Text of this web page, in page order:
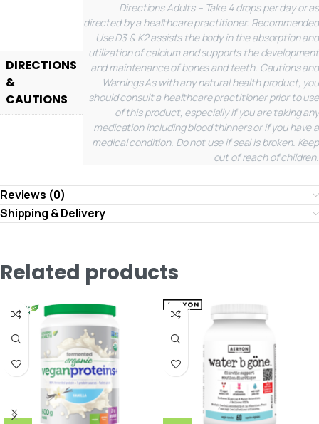
DIRECTIONS
&
CAUTIONS
DirectionsAdults – Take 4 drops per day or as
directed by a healthcare practitioner. Recommended
UseD3 & K2 assists the body in the absorption and
utilization of calcium and supports the development
and maintenance of bones and teeth. Cautions and
WarningsAs with any natural health product, you
should consult a healthcare practitioner prior to use
of this product, especially if you are taking any
medication including blood thinners or if you have a
medical condition. Do not use if seal is broken. Keep
out of reach of children.
Reviews (0)
Shipping & Delivery
Related products